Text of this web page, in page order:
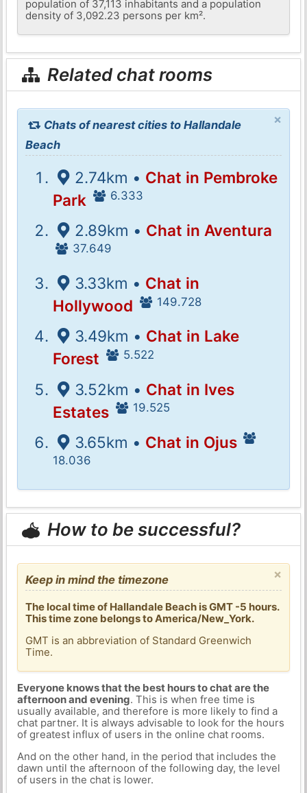
population of 37,113 inhabitants and a population
density of 3,092.23 persons per km².
Related chat rooms
×
Chats of nearest cities to Hallandale
Beach
2.74km • Chat in Pembroke
Park
6.333
2.89km • Chat in Aventura
37.649
3.33km • Chat in
Hollywood
149.728
3.49km • Chat in Lake
Forest
5.522
3.52km • Chat in Ives
Estates
19.525
3.65km • Chat in Ojus
18.036
How to be successful?
×
Keep in mind the timezone
The local time of Hallandale Beach is GMT -5 hours.
This time zone belongs to America/New_York.
GMT is an abbreviation of Standard Greenwich
Time.
Everyone knows that the best hours to chat are the
afternoon and evening. This is when free time is
usually available, and therefore is more likely to find a
chat partner. It is always advisable to look for the hours
of greatest influx of users in the online chat rooms.
And on the other hand, in the period that includes the
dawn until the afternoon of the following day, the level
of users in the chat is lower.